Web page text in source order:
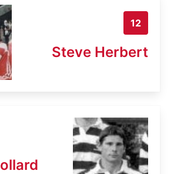
12
Steve Herbert